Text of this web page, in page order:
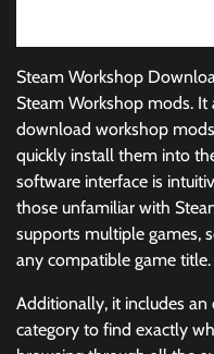
Steam Workshop
Steam Workshop mods.
download workshop
quickly install them into
software interface is
those unfamiliar with
supports multiple games,
any compatible game title.
Additionally, it includes
category to find exactly